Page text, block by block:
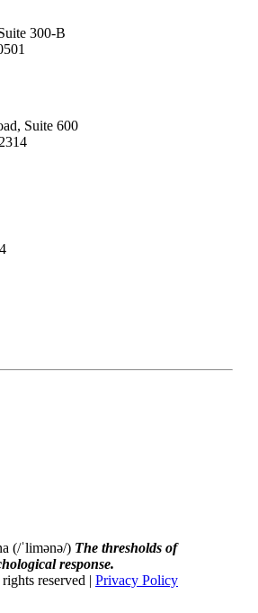
300-B
Suite 600
(/ˈlimənə/) The thresholds of
response.
reserved | Privacy Policy